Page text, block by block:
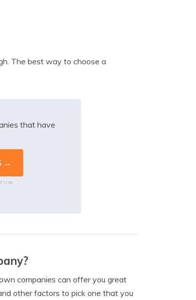
The best way to choose a
that have
Use
companies can offer you great
other factors to pick one that you